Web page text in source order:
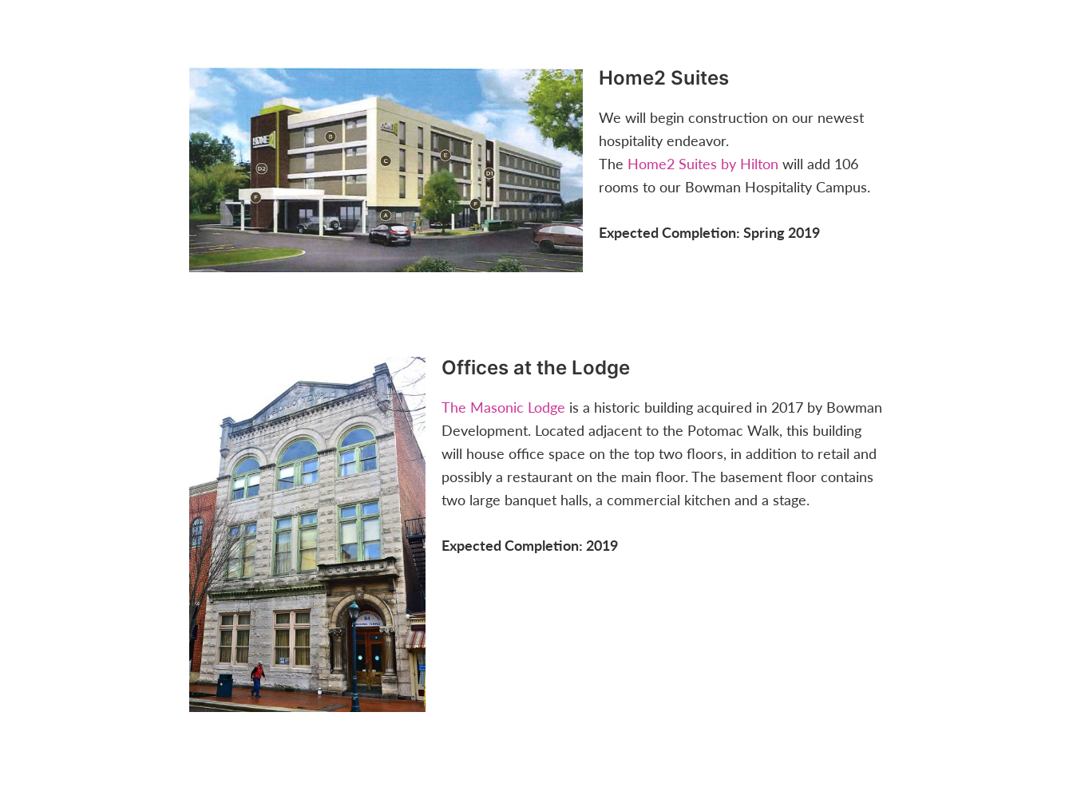
Home2 Suites
We will begin construction on our newest
hospitality endeavor.
The Home2 Suites by Hilton will add 106
rooms to our Bowman Hospitality Campus.
Expected Completion: Spring 2019
Offices at the Lodge
The Masonic Lodge is a historic building acquired in 2017 by Bowman
Development. Located adjacent to the Potomac Walk, this building
will house office space on the top two floors, in addition to retail and
possibly a restaurant on the main floor. The basement floor contains
two large banquet halls, a commercial kitchen and a stage.
Expected Completion: 2019